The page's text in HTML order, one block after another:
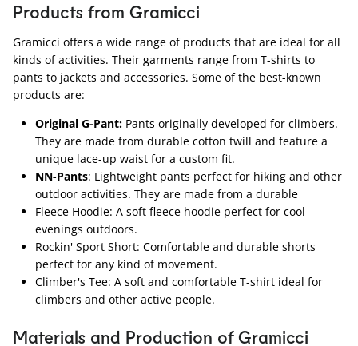
Products from Gramicci
Gramicci offers a wide range of products that are ideal for all
kinds of activities. Their garments range from T-shirts to
pants to jackets and accessories. Some of the best-known
products are:
Original G-Pant: Pants originally developed for climbers.
They are made from durable cotton twill and feature a
unique lace-up waist for a custom fit.
NN-Pants: Lightweight pants perfect for hiking and other
outdoor activities. They are made from a durable
Fleece Hoodie: A soft fleece hoodie perfect for cool
evenings outdoors.
Rockin' Sport Short: Comfortable and durable shorts
perfect for any kind of movement.
Climber's Tee: A soft and comfortable T-shirt ideal for
climbers and other active people.
Materials and Production of Gramicci